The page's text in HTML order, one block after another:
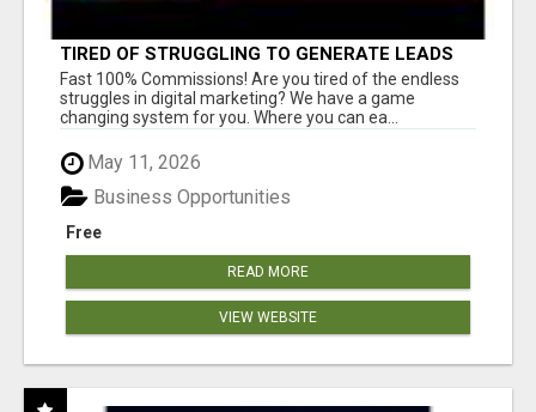
TIRED OF STRUGGLING TO GENERATE LEADS
AND INCOME ONLINE?
Fast 100% Commissions! Are you tired of the endless
struggles in digital marketing? We have a game
changing system for you. Where you can ea...
May 11, 2026
Free
Business Opportunities
READ MORE
VIEW WEBSITE